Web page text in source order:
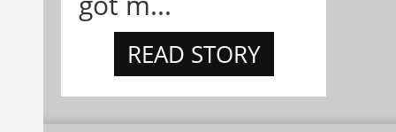
READ STORY